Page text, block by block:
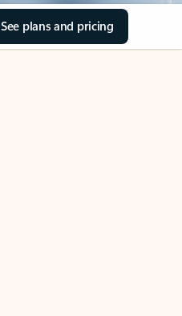
See plans and pricing